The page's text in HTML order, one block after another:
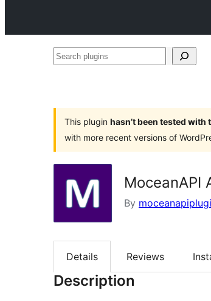
Search
This plugin hasn’t been tested
with more recent versions of
MoceanAPI
By
Details Reviews
Description